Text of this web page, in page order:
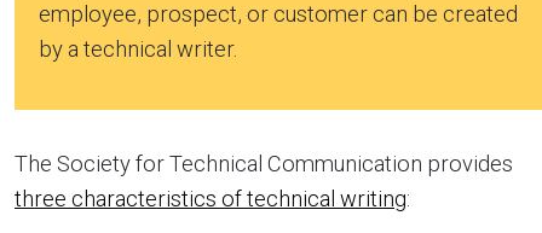
employee, prospect, or customer can be created
by a technical writer.
The Society for Technical Communication provides
three characteristics of technical writing: